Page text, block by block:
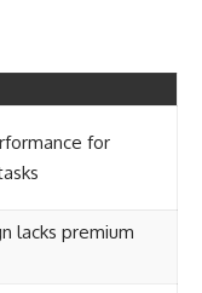
for
lacks premium